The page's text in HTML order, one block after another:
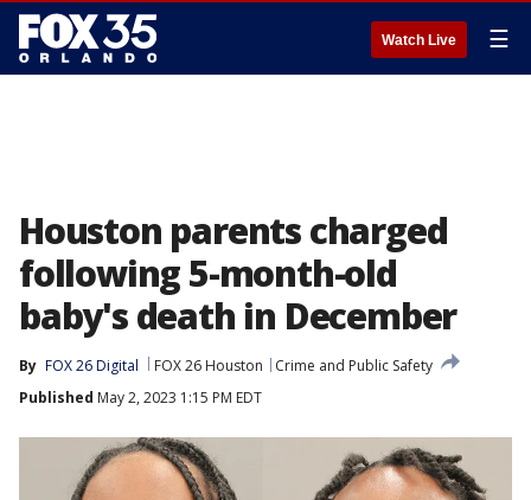
Watch Live ☰
Houston parents charged
following 5-month-old
baby's death in December
By FOX 26 Digital FOX 26 Houston
Crime and Public Safety
Published May 2, 2023 1:15 PM EDT